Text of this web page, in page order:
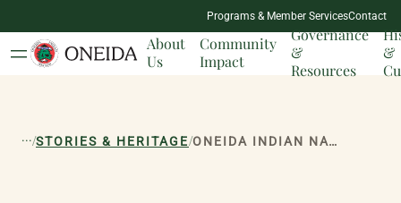
NATION
MILESTONES
Programs & Member ServicesContact
About
Us
Community
Impact
Governance
&
Resources
&
.../STORIES & HERITAGE/ ONEIDA INDIAN NATION CONTINUES RECLAMATION OF ARTIFACTS